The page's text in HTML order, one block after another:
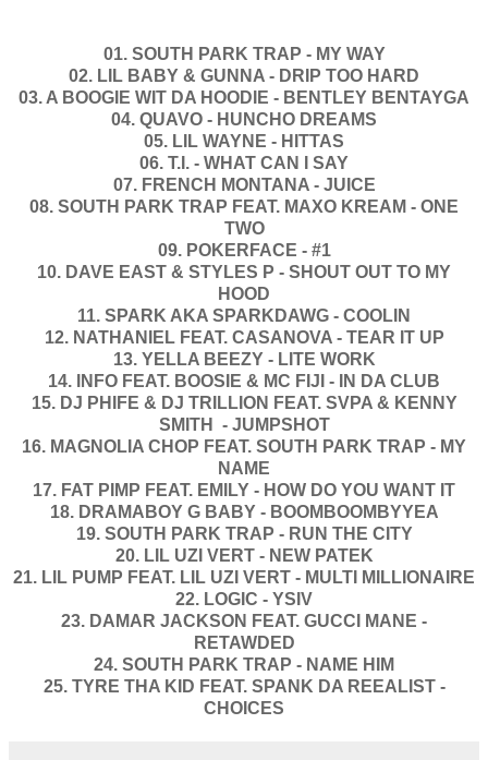
01. SOUTH PARK TRAP - MY WAY
02. LIL BABY & GUNNA - DRIP TOO HARD
03. A BOOGIE WIT DA HOODIE - BENTLEY BENTAYGA
04. QUAVO - HUNCHO DREAMS
05. LIL WAYNE - HITTAS
06. T.I. - WHAT CAN I SAY
07. FRENCH MONTANA - JUICE
08. SOUTH PARK TRAP FEAT. MAXO KREAM - ONE
TWO
09. POKERFACE - #1
10. DAVE EAST & STYLES P - SHOUT OUT TO MY
HOOD
11. SPARK AKA SPARKDAWG - COOLIN
12. NATHANIEL FEAT. CASANOVA - TEAR IT UP
13. YELLA BEEZY - LITE WORK
14. INFO FEAT. BOOSIE & MC FIJI - IN DA CLUB
15. DJ PHIFE & DJ TRILLION FEAT. SVPA & KENNY
SMITH - JUMPSHOT
16. MAGNOLIA CHOP FEAT. SOUTH PARK TRAP - MY
NAME
17. FAT PIMP FEAT. EMILY - HOW DO YOU WANT IT
18. DRAMABOY G BABY - BOOMBOOMBYYEA
19. SOUTH PARK TRAP - RUN THE CITY
20. LIL UZI VERT - NEW PATEK
21. LIL PUMP FEAT. LIL UZI VERT - MULTI MILLIONAIRE
22. LOGIC - YSIV
23. DAMAR JACKSON FEAT. GUCCI MANE -
RETAWDED
24. SOUTH PARK TRAP - NAME HIM
25. TYRE THA KID FEAT. SPANK DA REEALIST -
CHOICES